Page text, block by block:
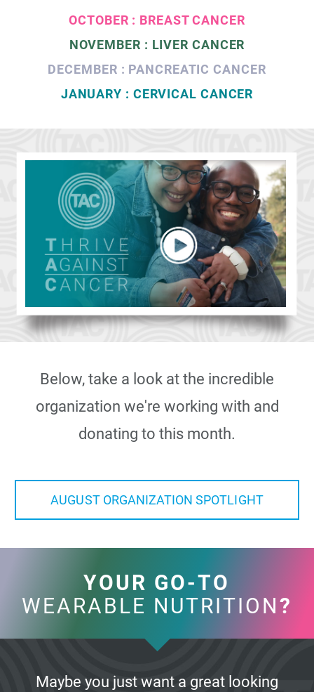
OCTOBER : BREAST CANCER
NOVEMBER : LIVER CANCER
DECEMBER : PANCREATIC CANCER
JANUARY : CERVICAL CANCER
Below, take a look at the incredible
organization we're working with and
donating to this month.
AUGUST ORGANIZATION SPOTLIGHT
YOUR GO-TO
WEARABLE NUTRITION?
Maybe you just want a great looking